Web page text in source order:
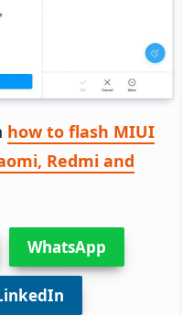
how to flash MIUI
Redmi and
WhatsApp